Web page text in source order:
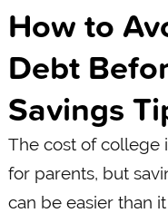
How to
Debt
Savings
The cost of college
for parents, but
can be easier than